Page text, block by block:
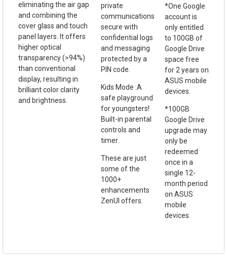
eliminating the air gap
and combining the
cover glass and touch
panel layers. It offers
higher optical
transparency (>94%)
than conventional
display, resulting in
brilliant color clarity
and brightness.
private
communications
secure with
confidential logs
and messaging
protected by a
PIN code.
Kids Mode :A
safe playground
for youngsters!
Built-in parental
controls and
timer.
These are just
some of the
1000+
enhancements
ZenUI offers.
*One Google
account is
only entitled
to 100GB of
Google Drive
space free
for 2 years on
ASUS mobile
devices.
*100GB
Google Drive
upgrade may
only be
redeemed
once in a
single 12-
month period
on ASUS
mobile
devices.